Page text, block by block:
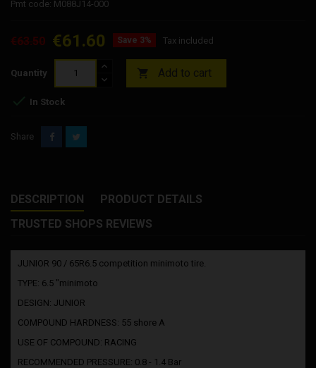
Pmt code: M088J14-000
€63.50 €61.60 Save 3% Tax included
Quantity  Add to cart
 In Stock
Share
DESCRIPTION
PRODUCT DETAILS
TRUSTED SHOPS REVIEWS
JUNIOR 90 / 65R6.5 competition minimoto tire.
TYPE: 6.5 "minimoto
DESIGN: JUNIOR
COMPOUND HARDNESS: 55 shore A
USE OF COMPOUND: RACING
RECOMMENDED PRESSURE: 0.8 - 1.4 Bar